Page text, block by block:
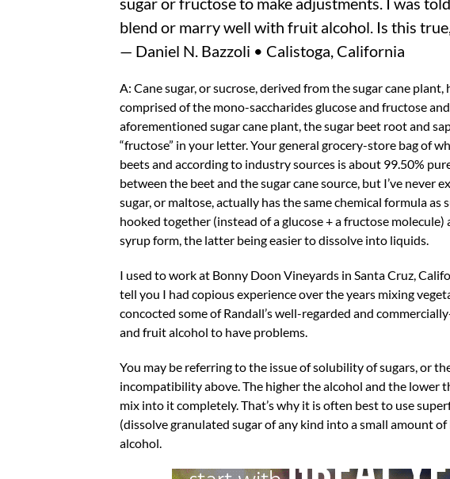
blend or marry well with fruit alcohol. Is this
— Daniel N. Bazzoli • Calistoga, California
A: Cane sugar, or sucrose, derived from the sugar cane
comprised of the mono-saccharides glucose and fructose
aforementioned sugar cane plant, the sugar beet root and
“fructose” in your letter. Your general grocery-store bag of
beets and according to industry sources is about 99.50%
between the beet and the sugar cane source, but I’ve
sugar, or maltose, actually has the same chemical formula
hooked together (instead of a glucose + a fructose
syrup form, the latter being easier to dissolve into liquids.
I used to work at Bonny Doon Vineyards in Santa Cruz,
tell you I had copious experience over the years mixing
concocted some of Randall’s well-regarded and
and fruit alcohol to have problems.
You may be referring to the issue of solubility of sugars, or
incompatibility above. The higher the alcohol and the lower
mix into it completely. That’s why it is often best to use
(dissolve granulated sugar of any kind into a small amount
alcohol.